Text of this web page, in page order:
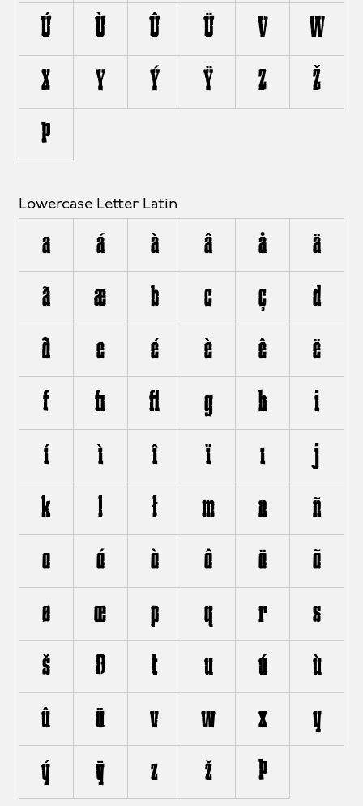
Ú Ù Û Ü V W
X Y Ý Ÿ Z Ž
Þ
Lowercase Letter Latin
a á à â å ä
ã æ b c ç d
ð e é è ê ë
f ﬁ ﬂ g h i
í ì î ï ı j
k l ł m n ñ
o ó ò ô ö õ
ø œ p q r s
š ß t u ú ù
û ü v w x y
ý ÿ z ž þ